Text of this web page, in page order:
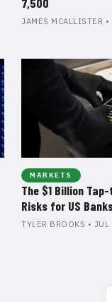
JAMES MCALLISTER
MARKETS
The $1 Billion
Risks for US
TYLER BROOKS •